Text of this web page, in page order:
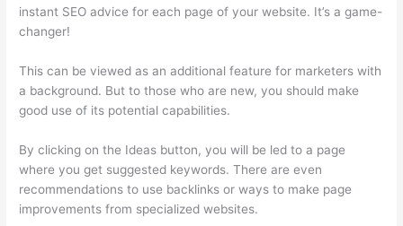
instant SEO advice for each page of your website. It’s a game-
changer!
This can be viewed as an additional feature for marketers with
a background. But to those who are new, you should make
good use of its potential capabilities.
By clicking on the Ideas button, you will be led to a page
where you get suggested keywords. There are even
recommendations to use backlinks or ways to make page
improvements from specialized websites.